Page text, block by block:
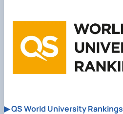
▶QS World University Rankings